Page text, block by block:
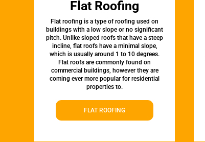
Flat Roofing
Flat roofing is a type of roofing used on
buildings with a low slope or no significant
pitch. Unlike sloped roofs that have a steep
incline, flat roofs have a minimal slope,
which is usually around 1 to 10 degrees.
Flat roofs are commonly found on
commercial buildings, however they are
coming ever more popular for residential
properties to.
FLAT ROOFING